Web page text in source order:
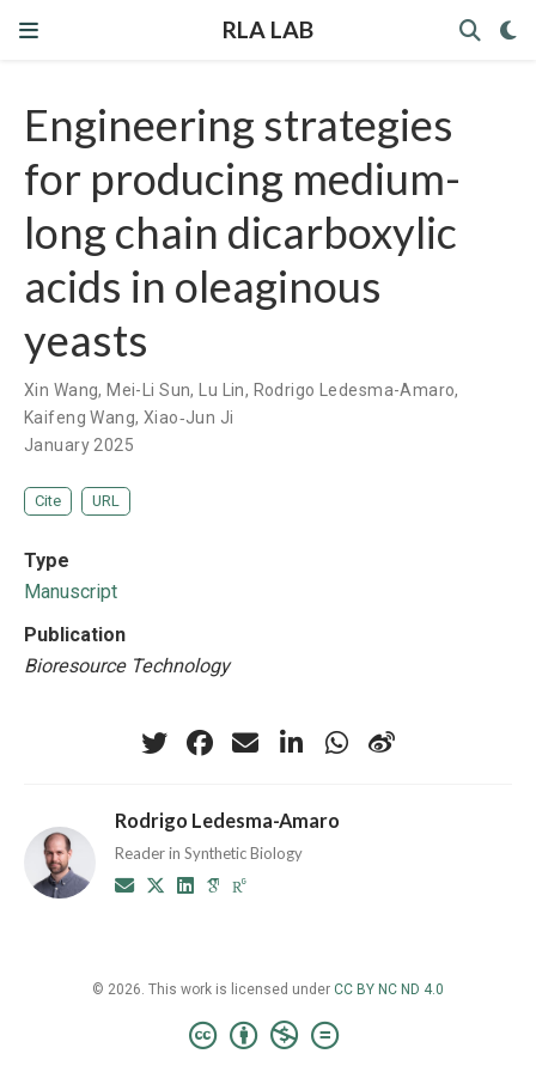
RLA LAB
Engineering strategies
for producing medium-
long chain dicarboxylic
acids in oleaginous
yeasts
Xin Wang, Mei-Li Sun, Lu Lin, Rodrigo Ledesma-Amaro,
Kaifeng Wang, Xiao‐Jun Ji
January 2025
Cite URL
Type
Manuscript
Publication
Bioresource Technology
Rodrigo Ledesma-Amaro
Reader in Synthetic Biology
© 2026. This work is licensed under CC BY NC ND 4.0